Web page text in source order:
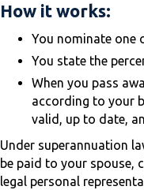
How it works:
You nominate one
You state the
When you pass
according to your
valid, up to date,
Under superannuation
be paid to your spouse,
legal personal